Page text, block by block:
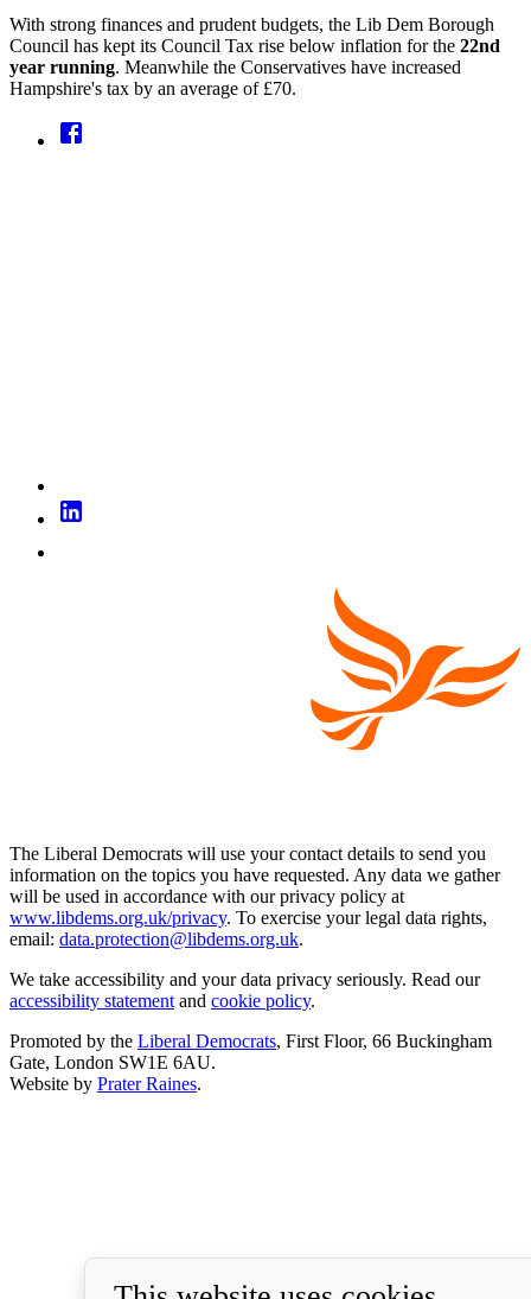
With strong finances and prudent budgets, the Lib Dem Borough
Council has kept its Council Tax rise below inflation for the 22nd
year running. Meanwhile the Conservatives have increased
Hampshire's tax by an average of £70.
The Liberal Democrats will use your contact details to send you
information on the topics you have requested. Any data we gather
will be used in accordance with our privacy policy at
www.libdems.org.uk/privacy. To exercise your legal data rights,
email: data.protection@libdems.org.uk.
We take accessibility and your data privacy seriously. Read our
accessibility statement and cookie policy.
Promoted by the Liberal Democrats, First Floor, 66 Buckingham
Gate, London SW1E 6AU.
Website by Prater Raines.